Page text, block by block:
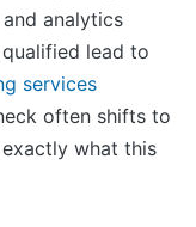
analytics
lead to
services
often shifts to
what this